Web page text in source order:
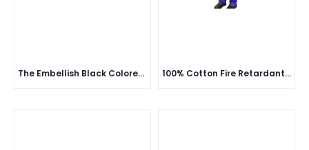
The Embellish Black Colored Cufflink Material 100% Cotton Fire Retardant Pant & Shirt with Reflective - 230 GSM